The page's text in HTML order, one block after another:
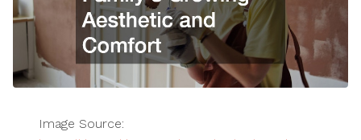
Image Source: